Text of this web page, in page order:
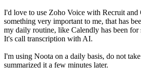
I'd love to use Zoho Voice with Recruit
something very important to me, that has
my daily routine, like Calendly has been for
It's call transcription with AI.
I'm using Noota on a daily basis, do not
summarized it a few minutes later.